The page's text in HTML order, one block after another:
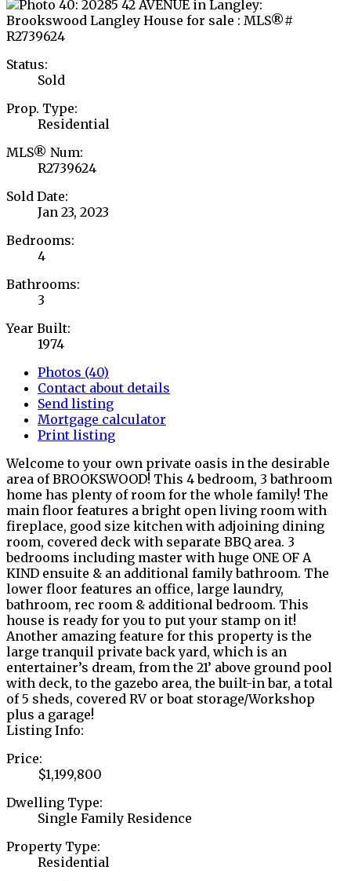
Status:
Sold
Prop. Type:
Residential
MLS® Num:
R2739624
Sold Date:
Jan 23, 2023
Bedrooms:
4
Bathrooms:
3
Year Built:
1974
Photos (40)
Contact about details
Send listing
Mortgage calculator
Print listing
Welcome to your own private oasis in the desirable
area of BROOKSWOOD! This 4 bedroom, 3 bathroom
home has plenty of room for the whole family! The
main floor features a bright open living room with
fireplace, good size kitchen with adjoining dining
room, covered deck with separate BBQ area. 3
bedrooms including master with huge ONE OF A
KIND ensuite & an additional family bathroom. The
lower floor features an office, large laundry,
bathroom, rec room & additional bedroom. This
house is ready for you to put your stamp on it!
Another amazing feature for this property is the
large tranquil private back yard, which is an
entertainer’s dream, from the 21’ above ground pool
with deck, to the gazebo area, the built-in bar, a total
of 5 sheds, covered RV or boat storage/Workshop
plus a garage!
Listing Info:
Price:
$1,199,800
Dwelling Type:
Single Family Residence
Property Type:
Residential